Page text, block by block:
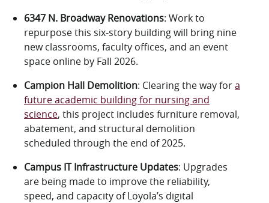
6347 N. Broadway Renovations: Work to
repurpose this six-story buildingwill bring nine
new classrooms, faculty offices, and an event
space online by Fall 2026.
Campion Hall Demolition: Clearing the way fora
future academic building for nursing and
science, this project includes furniture removal,
abatement, and structural demolition
scheduled through the end of 2025.
Campus IT Infrastructure Updates: Upgrades
are being made to improve the reliability,
speed, and capacity of Loyola’s digital